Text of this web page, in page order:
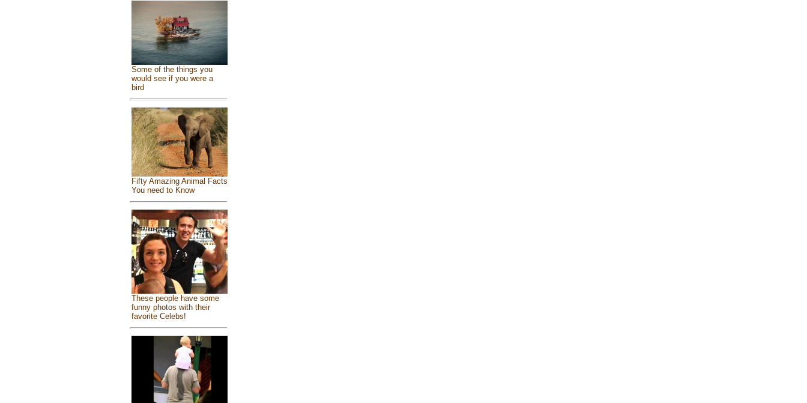
Some of the things you
would see if you were a
bird
Fifty Amazing Animal Facts
You need to Know
These people have some
funny photos with their
favorite Celebs!